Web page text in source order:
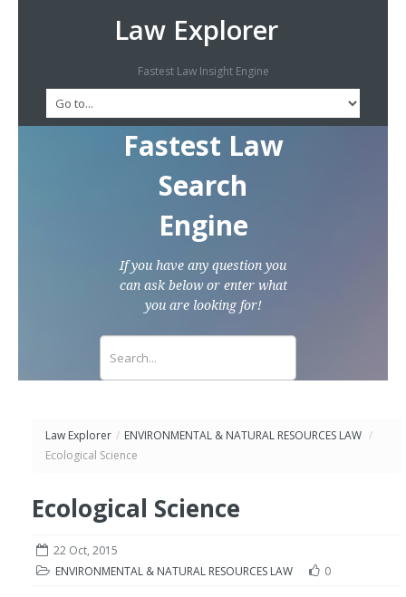
Law Explorer
Fastest Law Insight Engine
Fastest Law
Search
Engine
If you have any question you
can ask below or enter what
you are looking for!
Law Explorer / ENVIRONMENTAL & NATURAL RESOURCES LAW /
Ecological Science
Ecological Science
22 Oct, 2015
ENVIRONMENTAL & NATURAL RESOURCES LAW
0